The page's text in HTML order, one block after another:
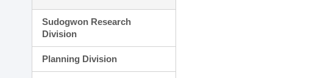
Sudogwon Research
Division
Planning Division